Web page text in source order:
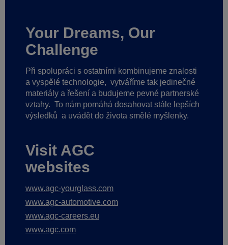
Your Dreams, Our
Challenge
Při spolupráci s ostatními kombinujeme znalosti
a vyspělé technologie, vytváříme tak jedinečné
materiály a řešení a budujeme pevné partnerské
vztahy. To nám pomáhá dosahovat stále lepších
výsledků a uvádět do života smělé myšlenky.
Visit AGC
websites
www.agc-yourglass.com
www.agc-automotive.com
www.agc-careers.eu
www.agc.com